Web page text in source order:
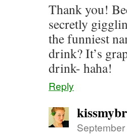
Thank you!
secretly
the funniest
drink? It’s
drink- haha!
Reply